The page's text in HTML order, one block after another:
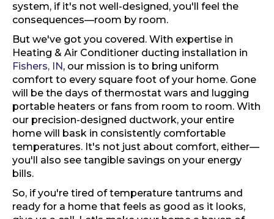
system, if it's not well-designed, you'll feel the
consequences—room by room.
But we've got you covered. With expertise in
Heating & Air Conditioner ducting installation in
Fishers, IN , our mission is to bring uniform
comfort to every square foot of your home. Gone
will be the days of thermostat wars and lugging
portable heaters or fans from room to room. With
our precision-designed ductwork, your entire
home will bask in consistently comfortable
temperatures. It's not just about comfort, either—
you'll also see tangible savings on your energy
bills.
So, if you're tired of temperature tantrums and
ready for a home that feels as good as it looks,